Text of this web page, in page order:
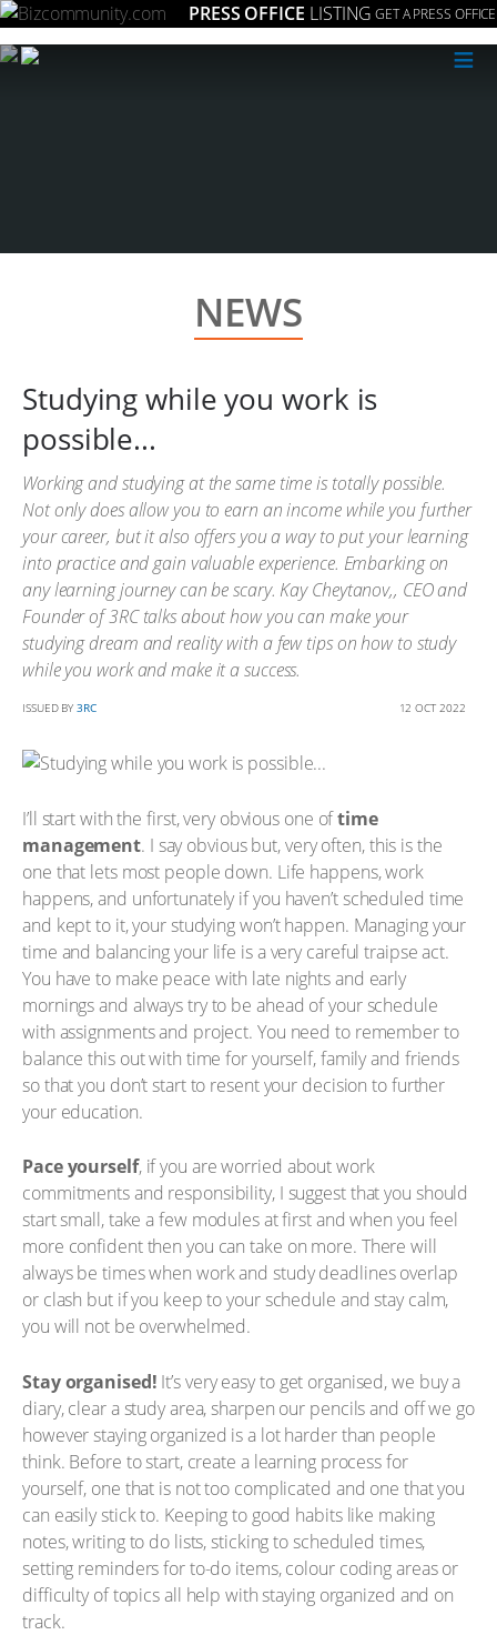
PRESS OFFICE LISTING GET A PRESS OFFICE
≡
NEWS
Studying while you work is
possible...
Working and studying at the same time is totally possible.
Not only does allow you to earn an income while you further
your career, but it also offers you a way to put your learning
into practice and gain valuable experience. Embarking on
any learning journey can be scary. Kay Cheytanov,, CEO and
Founder of 3RC talks about how you can make your
studying dream and reality with a few tips on how to study
while you work and make it a success.
ISSUED BY 3RC 12 OCT 2022
I’ll start with the first, very obvious one oftime
management. I say obvious but, very often, this is the
one that lets most people down. Life happens, work
happens, and unfortunately if you haven’t scheduled time
and kept to it, your studying won’t happen. Managing your
time and balancing your life is a very careful traipse act.
You have to make peace with late nights and early
mornings and always try to be ahead of your schedule
with assignments and project. You need to remember to
balance this out with time for yourself, family and friends
so that you don’t start to resent your decision to further
your education.
Pace yourself, if you are worried about work
commitments and responsibility, I suggest that you should
start small, take a few modules at first and when you feel
more confident then you can take on more. There will
always be times when work and study deadlines overlap
or clash but if you keep to your schedule and stay calm,
you will not be overwhelmed.
Stay organised! It’s very easy to get organised, we buy a
diary, clear a study area, sharpen our pencils and off we go
however staying organized is a lot harder than people
think. Before to start, create a learning process for
yourself, one that is not too complicated and one that you
can easily stick to. Keeping to good habits like making
notes, writing to do lists, sticking to scheduled times,
setting reminders for to-do items, colour coding areas or
difficulty of topics all help with staying organized and on
track.